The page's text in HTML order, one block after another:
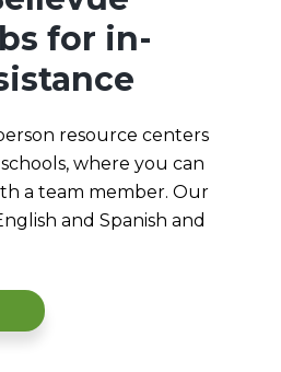
for in-
resource centers
where you can
a team member. Our
and Spanish and